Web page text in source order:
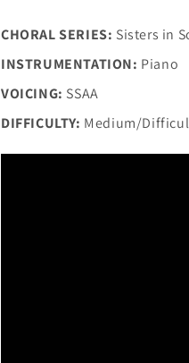
CHORAL SERIES: Sisters in
INSTRUMENTATION: Piano
VOICING: SSAA
DIFFICULTY: Medium/